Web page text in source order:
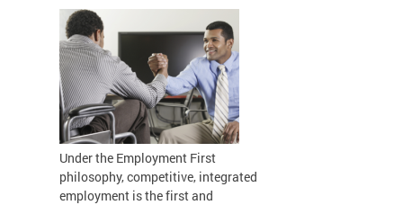
Under the Employment First
philosophy, competitive, integrated
employment is the first and